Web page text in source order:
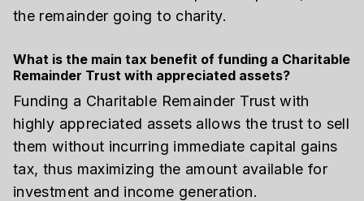
the remainder going to charity.
What is the main tax benefit of funding a Charitable
Remainder Trust with appreciated assets?
Funding a Charitable Remainder Trust with
highly appreciated assets allows the trust to sell
them without incurring immediate capital gains
tax, thus maximizing the amount available for
investment and income generation.